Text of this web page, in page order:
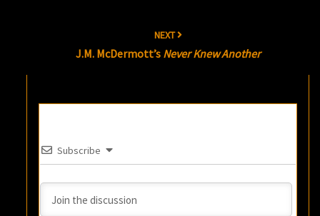
NEXT
J.M. McDermott’s Never Knew Another
Subscribe